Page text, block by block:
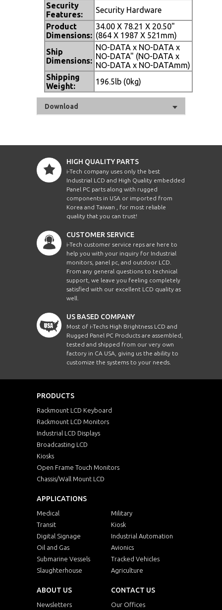
Security
Features:
Security Hardware
Product
Dimensions:
34.00 X 78.21 X 20.50"
(864 X 1987 X 521mm)
Ship
Dimensions:
NO-DATA x NO-DATA x
NO-DATA" (NO-DATA x
NO-DATA x NO-DATAmm)
Shipping
Weight:
196.5lb (0kg)
Download
HIGH QUALITY PARTS
i-Tech company uses only the best
Industrial LCD and High Quality embedded
Panel PC parts along with rugged
components in USA or imported from
Korea and Taiwan , for most reliable
quality that you can trust!
CUSTOMER SERVICE
i-Tech customer service reps are here to
help you with your inquiry for Industrial
monitors, panel pc, and outdoor LCD.
From any general questions to technical
support, we leave you feeling completely
satisfied with our excellent LCD quality as
well.
US BASED COMPANY
Most of i-Techs High Brightness LCD and
Rugged Panel PC Products are assembled,
tested and shipped from our very own
factory in CA USA, giving us the ability to
customize the systems to your needs.
PRODUCTS
Rackmount LCD Keyboard
Rackmount LCD Monitors
Industrial LCD Displays
Broadcasting LCD
Kiosks
Open Frame Touch Monitors
Chassis/Wall Mount LCD
APPLICATIONS
Medical
Military
Transit
Kiosk
Digital Signage
Industrial Automation
Oil and Gas
Avionics
Submarine Vessels
Tracked Vehicles
Slaughterhouse
Agriculture
ABOUT US
Newsletters
CONTACT US
Our Offices